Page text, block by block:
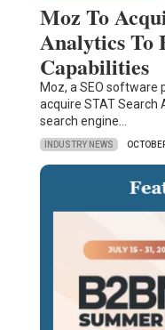
Moz To
Analytics To
Capabilities
Moz, a SEO software
acquire STAT Search
search engine…
INDUSTRY NEWS